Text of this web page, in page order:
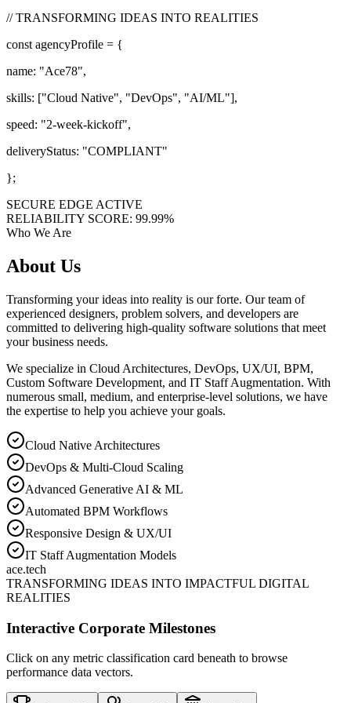
// TRANSFORMING IDEAS INTO REALITIES
const agencyProfile = {
name: "Ace78",
skills: ["Cloud Native", "DevOps", "AI/ML"],
speed: "2-week-kickoff",
deliveryStatus: "COMPLIANT"
};
SECURE EDGE ACTIVE
RELIABILITY SCORE: 99.99%
Who We Are
About Us
Transforming your ideas into reality is our forte. Our team of
experienced designers, problem solvers, and developers are
committed to delivering high-quality software solutions that meet
your business needs.
We specialize in Cloud Architectures, DevOps, UX/UI, BPM,
Custom Software Development, and IT Staff Augmentation. With
numerous small, medium, and enterprise-level solutions, we have
the expertise to help you achieve your goals.
Cloud Native Architectures
DevOps & Multi-Cloud Scaling
Advanced Generative AI & ML
Automated BPM Workflows
Responsive Design & UX/UI
IT Staff Augmentation Models
ace.tech
TRANSFORMING IDEAS INTO IMPACTFUL DIGITAL
REALITIES
Interactive Corporate Milestones
Click on any metric classification card beneath to browse
performance data vectors.